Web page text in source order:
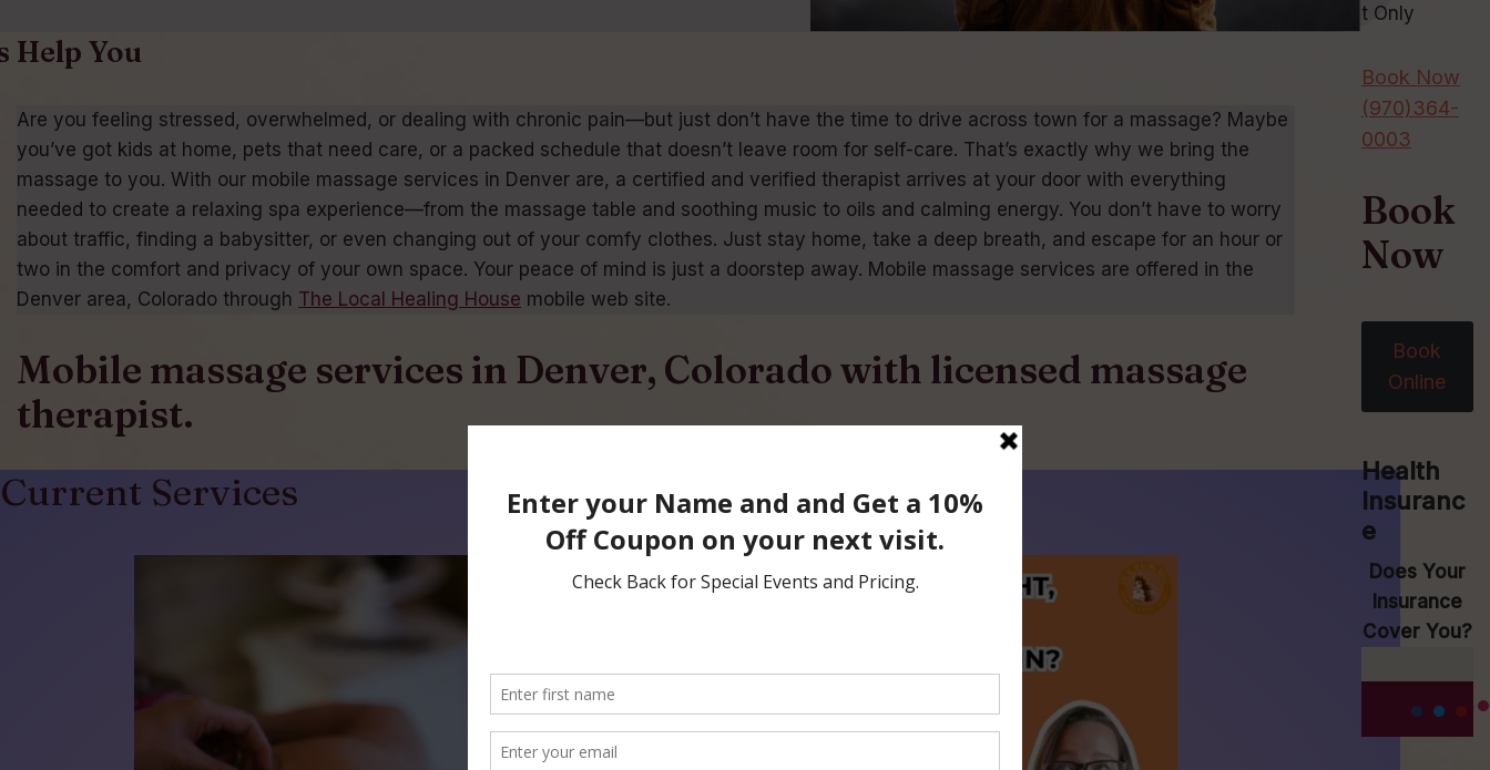
Help You
Are you feeling stressed, overwhelmed, or dealing with chronic pain—but just don’t have the time to drive across town for a massage? Maybe
you’ve got kids at home, pets that need care, or a packed schedule that doesn’t leave room for self-care. That’s exactly why we bring the
massage to you. With our mobile massage services in Denver are, a certified and verified therapist arrives at your door with everything
needed to create a relaxing spa experience—from the massage table and soothing music to oils and calming energy. You don’t have to worry
about traffic, finding a babysitter, or even changing out of your comfy clothes. Just stay home, take a deep breath, and escape for an hour or
two in the comfort and privacy of your own space. Your peace of mind is just a doorstep away. Mobile massage services are offered in the
Denver area, Colorado through The Local Healing House mobile web site.
Mobile massage services in Denver, Colorado with licensed massage
therapist.
Services
t Only
Book Now
(970)364-
0003
Book
Now
Book
Online
Health
Insuranc
e
Does Your
Insurance
Cover You?